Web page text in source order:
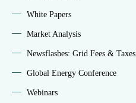
White Papers
Market Analysis
Newsflashes: Grid Fees & Taxes
Global Energy Conference
Webinars